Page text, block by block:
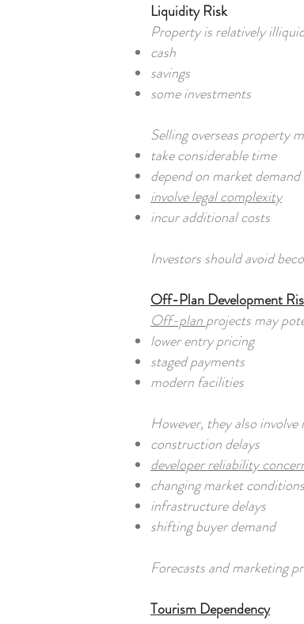
Liquidity Risk
Property is relatively
cash
savings
some investments
Selling overseas property
take considerable time
depend on market demand
involve legal complexity
incur additional costs
Investors should avoid
Off-Plan Development
Off-planprojects may
lower entry pricing
staged payments
modern facilities
However, they also involve
construction delays
developer reliability
changing market conditions
infrastructure delays
shifting buyer demand
Forecasts and marketing
Tourism Dependency